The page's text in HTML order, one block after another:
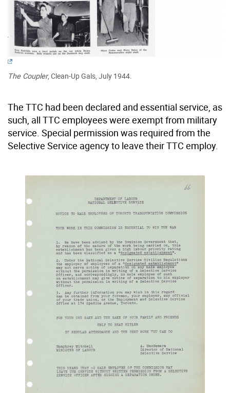
The Coupler, Clean-Up Gals, July 1944.
The TTC had been declared and essential service, as
such, all TTC employees were exempt from military
service. Special permission was required from the
Selective Service agency to leave their TTC employ.